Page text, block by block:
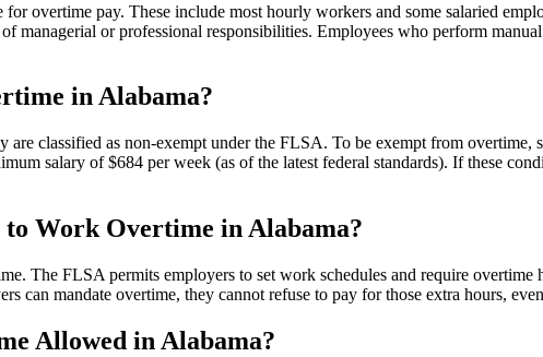
overtime pay. These include most hourly workers and some salaried
managerial or professional responsibilities. Employees who perform
in Alabama?
classified as non-exempt under the FLSA. To be exempt from overtime,
salary of $684 per week (as of the latest federal standards). If these
Work Overtime in Alabama?
The FLSA permits employers to set work schedules and require overtime
can mandate overtime, they cannot refuse to pay for those extra hours,
Allowed in Alabama?